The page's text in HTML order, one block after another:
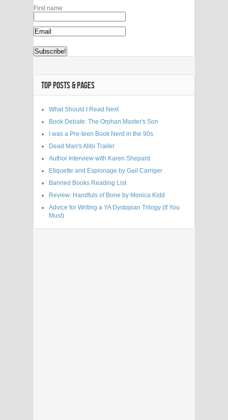
First name
TOP POSTS & PAGES
What Should I Read Next
Book Debate: The Orphan Master's Son
I was a Pre-teen Book Nerd in the 90s
Dead Man's Alibi Trailer
Author Interview with Karen Shepard
Etiquette and Espionage by Gail Carriger
Banned Books Reading List
Review: Handfuls of Bone by Monica Kidd
Advice for Writing a YA Dystopian Trilogy (If You
Must)